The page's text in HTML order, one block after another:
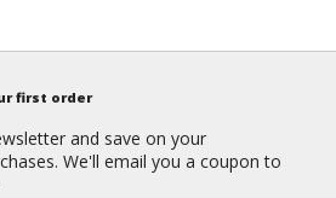
first order
and save on your
We'll email you a coupon to